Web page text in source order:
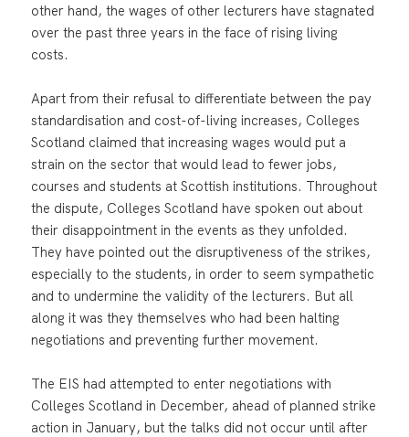
other hand, the wages of other lecturers have stagnated
over the past three years in the face of rising living
costs.
Apart from their refusal to differentiate between the pay
standardisation and cost-of-living increases, Colleges
Scotland claimed that increasing wages would put a
strain on the sector that would lead to fewer jobs,
courses and students at Scottish institutions. Throughout
the dispute, Colleges Scotland have spoken out about
their disappointment in the events as they unfolded.
They have pointed out the disruptiveness of the strikes,
especially to the students, in order to seem sympathetic
and to undermine the validity of the lecturers. But all
along it was they themselves who had been halting
negotiations and preventing further movement.
The EIS had attempted to enter negotiations with
Colleges Scotland in December, ahead of planned strike
action in January, but the talks did not occur until after